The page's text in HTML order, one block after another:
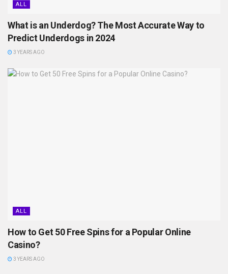
ALL
What is an Underdog? The Most Accurate Way to
Predict Underdogs in 2024
3 YEARS AGO
ALL
How to Get 50 Free Spins for a Popular Online
Casino?
3 YEARS AGO